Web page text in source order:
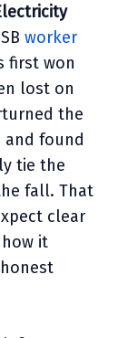
worker
first won
lost on
the
and found
tie the
fall. That
clear
it